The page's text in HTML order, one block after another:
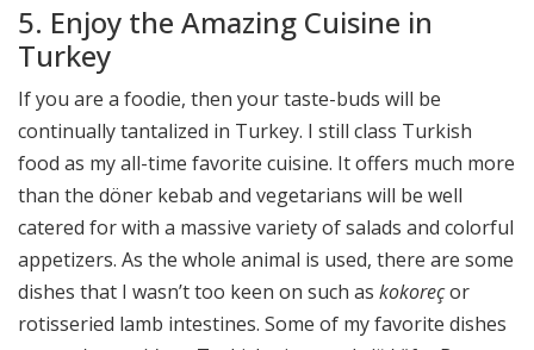
5. Enjoy the Amazing Cuisine in
Turkey
If you are a foodie, then your taste-buds will be
continually tantalized in Turkey. I still class Turkish
food as my all-time favorite cuisine. It offers much more
than the döner kebab and vegetarians will be well
catered for with a massive variety of salads and colorful
appetizers. As the whole animal is used, there are some
dishes that I wasn’t too keen on such as kokoreçor
rotisseried lamb intestines. Some of my favorite dishes